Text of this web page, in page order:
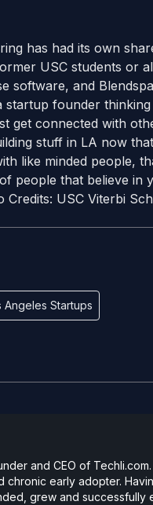
has had its own
USC students or
software, and
startup founder
get connected with
stuff in LA now
like minded people,
people that believe
Credits: USC Viterbi
Angeles Startups
and CEO of
chronic early adopter.
grew and successfully